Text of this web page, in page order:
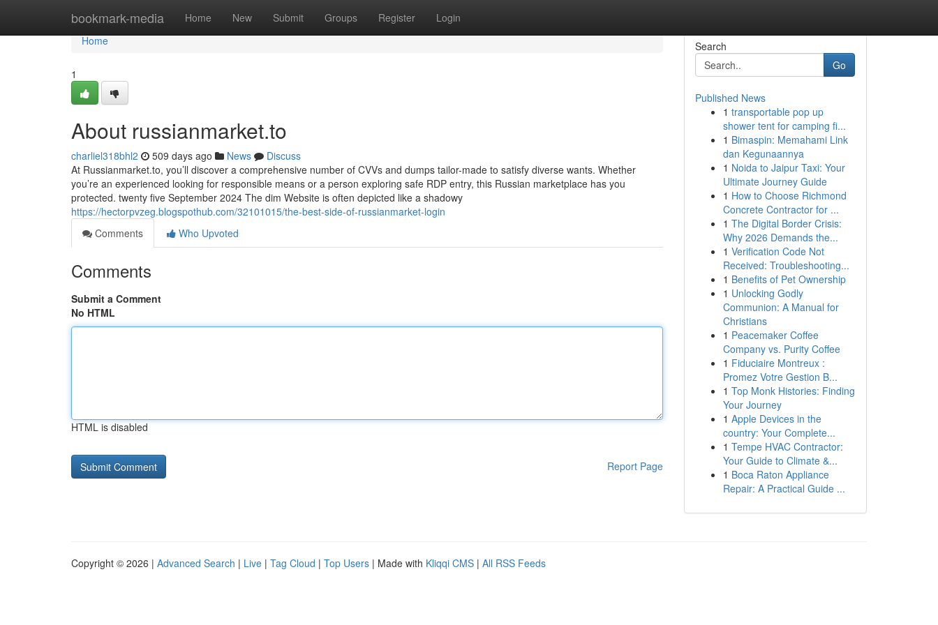
bookmark-media Home New Submit Groups Register Login
Home
Home
1
About russianmarket.to
charliel318bhl2 509 days ago News
Discuss
At Russianmarket.to, you’ll discover a comprehensive number of CVVs and dumps tailor-made to satisfy diverse wants. Whether
you’re an experienced looking for responsible means or a person exploring safe RDP entry, this Russian marketplace has you
protected. twenty five September 2024 The dim Website is often depicted like a shadowy
https://hectorpvzeg.blogspothub.com/32101015/the-best-side-of-russianmarket-login
Comments
Who Upvoted
Comments
Submit a Comment
No HTML
HTML is disabled
Report Page
Search
Go
Published News
1 transportable pop up
shower tent for camping fi...
1 Bimaspin: Memahami Link
dan Kegunaannya
1 Noida to Jaipur Taxi: Your
Ultimate Journey Guide
1 How to Choose Richmond
Concrete Contractor for ...
1 The Digital Border Crisis:
Why 2026 Demands the...
1 Verification Code Not
Received: Troubleshooting...
1 Benefits of Pet Ownership
1 Unlocking Godly
Communion: A Manual for
Christians
1 Peacemaker Coffee
Company vs. Purity Coffee
1 Fiduciaire Montreux :
Promez Votre Gestion B...
1 Top Monk Histories: Finding
Your Journey
1 Apple Devices in the
country: Your Complete...
1 Tempe HVAC Contractor:
Your Guide to Climate &...
1 Boca Raton Appliance
Repair: A Practical Guide ...
Copyright © 2026 | Advanced Search | Live | Tag Cloud | Top Users | Made with Kliqqi CMS | All RSS Feeds